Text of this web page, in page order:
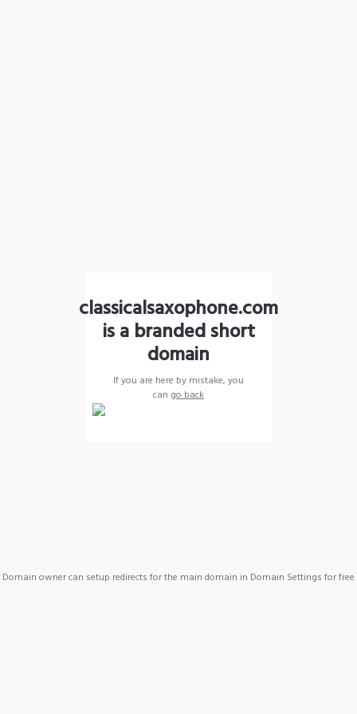
classicalsaxophone.com
is a branded short
domain
If you are here by mistake, you
can go back
Domain owner can setup redirects for the main domain in Domain Settings for free